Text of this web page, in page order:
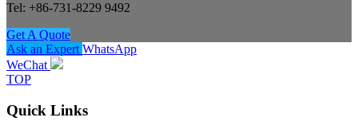
Tel: +86-731-8229 9492
Get A Quote
Ask an Expert WhatsApp
WeChat
TOP
Quick Links